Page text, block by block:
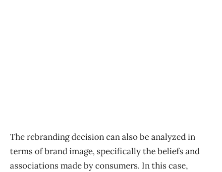
The rebranding decision can also be analyzed in
terms of brand image, specifically the beliefs and
associations made by consumers. In this case,